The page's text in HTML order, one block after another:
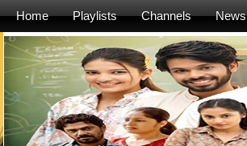
Home Playlists Channels News